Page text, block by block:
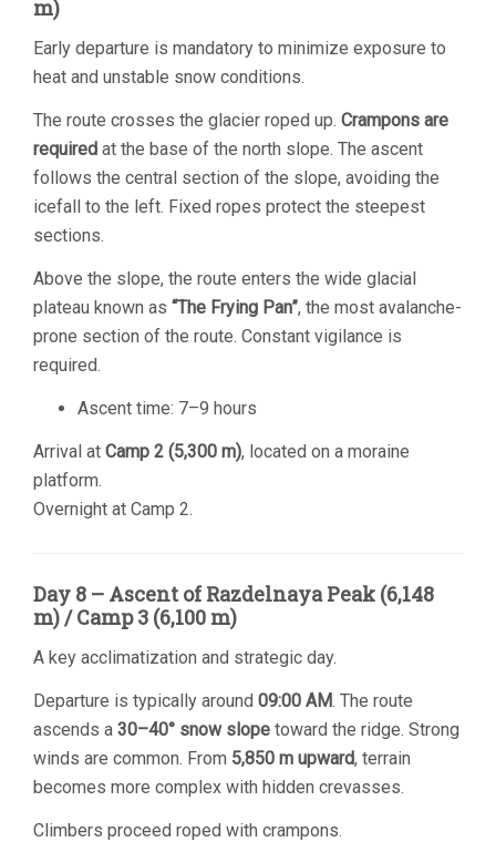
m)
Early departure is mandatory to minimize exposure to
heat and unstable snow conditions.
The route crosses the glacier roped up. Crampons are
required at the base of the north slope. The ascent
follows the central section of the slope, avoiding the
icefall to the left. Fixed ropes protect the steepest
sections.
Above the slope, the route enters the wide glacial
plateau known as “The Frying Pan”, the most avalanche-
prone section of the route. Constant vigilance is
required.
Ascent time: 7–9 hours
Arrival at Camp 2 (5,300 m), located on a moraine
platform.
Overnight at Camp 2.
Day 8 – Ascent of Razdelnaya Peak (6,148
m) / Camp 3 (6,100 m)
A key acclimatization and strategic day.
Departure is typically around 09:00 AM. The route
ascends a 30–40° snow slope toward the ridge. Strong
winds are common. From 5,850 m upward, terrain
becomes more complex with hidden crevasses.
Climbers proceed roped with crampons.